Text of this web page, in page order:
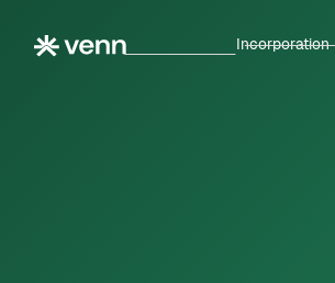
Incorporation